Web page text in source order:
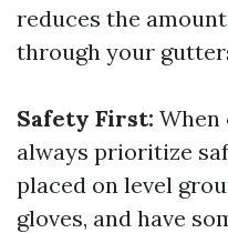
reduces the
through your
Safety First: When
always prioritize
placed on level
gloves, and have